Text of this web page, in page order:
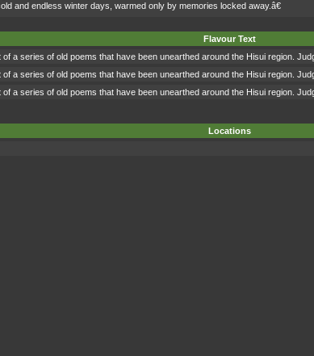
and endless winter days, warmed only by memories locked away.â€
Flavour Text
of a series of old poems that have been unearthed around the Hisui region.
of a series of old poems that have been unearthed around the Hisui region.
of a series of old poems that have been unearthed around the Hisui region.
Locations